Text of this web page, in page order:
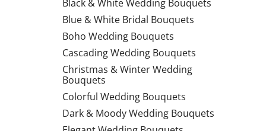
Black & White Wedding Bouquets
Blue & White Bridal Bouquets
Boho Wedding Bouquets
Cascading Wedding Bouquets
Christmas & Winter Wedding
Bouquets
Colorful Wedding Bouquets
Dark & Moody Wedding Bouquets